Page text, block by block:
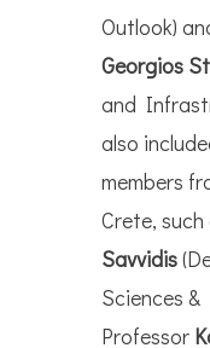
Outlook)
Georgios
and
also
members
Crete,
Savvidis
Sciences
Professor